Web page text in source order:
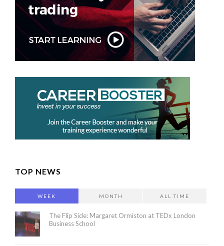
TOP NEWS
WEEK MONTH ALL TIME
The Flip Side: Margaret Ormiston at TEDx London
Business School